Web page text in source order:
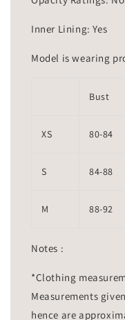
Inner Lining: Yes
Model is wearing
Bust
XS 80-84
S 84-88
M 88-92
Notes :
*Clothing
Measurements
hence are